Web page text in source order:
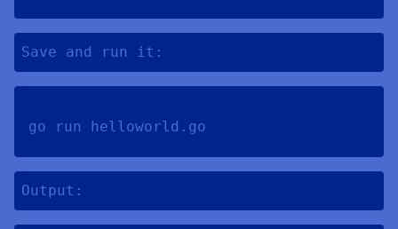
Save and run it:
go run helloworld.go
Output: